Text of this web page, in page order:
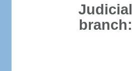
Judicial
branch: